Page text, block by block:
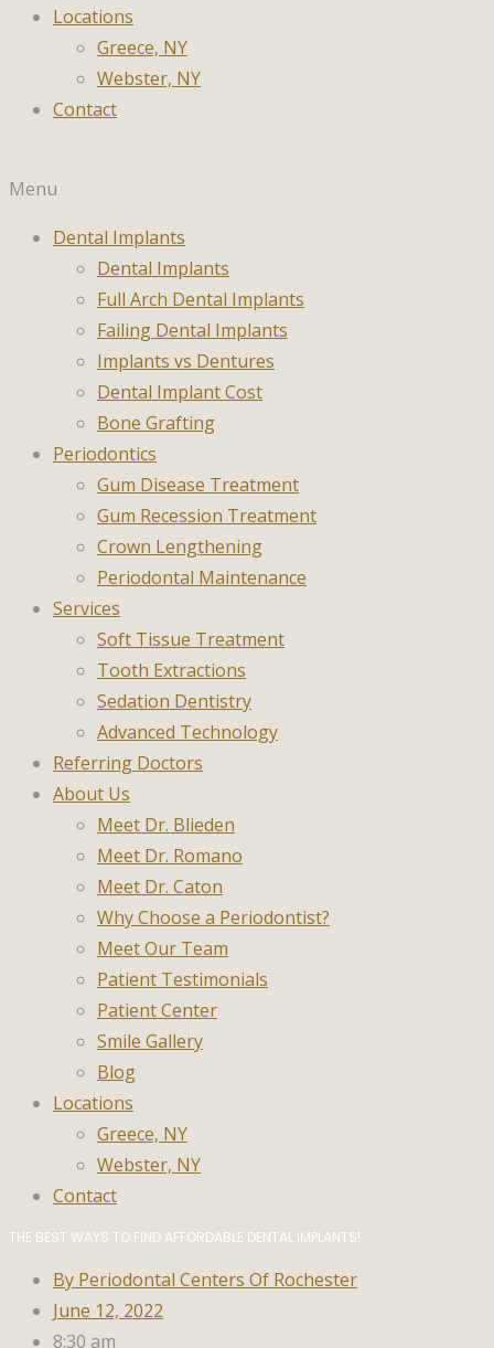
Locations
Greece, NY
Webster, NY
Contact
Menu
Dental Implants
Dental Implants
Full Arch Dental Implants
Failing Dental Implants
Implants vs Dentures
Dental Implant Cost
Bone Grafting
Periodontics
Gum Disease Treatment
Gum Recession Treatment
Crown Lengthening
Periodontal Maintenance
Services
Soft Tissue Treatment
Tooth Extractions
Sedation Dentistry
Advanced Technology
Referring Doctors
About Us
Meet Dr. Blieden
Meet Dr. Romano
Meet Dr. Caton
Why Choose a Periodontist?
Meet Our Team
Patient Testimonials
Patient Center
Smile Gallery
Blog
Locations
Greece, NY
Webster, NY
Contact
THE BEST WAYS TO FIND AFFORDABLE DENTAL IMPLANTS!
By Periodontal Centers Of Rochester
June 12, 2022
8:30 am